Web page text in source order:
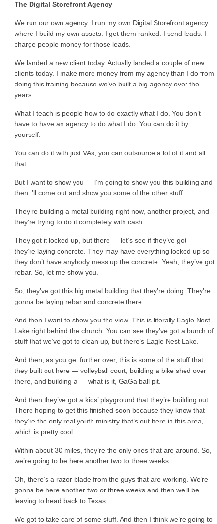
The Digital Storefront Agency
We run our own agency. I run my own Digital Storefront agency
where I build my own assets. I get them ranked. I send leads. I
charge people money for those leads.
We landed a new client today. Actually landed a couple of new
clients today. I make more money from my agency than I do from
doing this training because we’ve built a big agency over the
years.
What I teach is people how to do exactly what I do. You don’t
have to have an agency to do what I do. You can do it by
yourself.
You can do it with just VAs, you can outsource a lot of it and all
that.
But I want to show you — l’m going to show you this building and
then I’ll come out and show you some of the other stuff.
They’re building a metal building right now, another project, and
they’re trying to do it completely with cash.
They got it locked up, but there — let’s see if they’ve got —
they’re laying concrete. They may have everything locked up so
they don’t have anybody mess up the concrete. Yeah, they’ve got
rebar. So, let me show you.
So, they’ve got this big metal building that they’re doing. They’re
gonna be laying rebar and concrete there.
And then I want to show you the view. This is literally Eagle Nest
Lake right behind the church. You can see they’ve got a bunch of
stuff that we’ve got to clean up, but there’s Eagle Nest Lake.
And then, as you get further over, this is some of the stuff that
they built out here — volleyball court, building a bike shed over
there, and building a — what is it, GaGa ball pit.
And then they’ve got a kids’ playground that they’re building out.
There hoping to get this finished soon because they know that
they’re the only real youth ministry that’s out here in this area,
which is pretty cool.
Within about 30 miles, they’re the only ones that are around. So,
we’re going to be here another two to three weeks.
Oh, there’s a razor blade from the guys that are working. We’re
gonna be here another two or three weeks and then we’ll be
leaving to head back to Texas.
We got to take care of some stuff. And then I think we’re going to